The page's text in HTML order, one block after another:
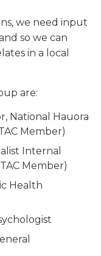
we need input
so we can
in a local
are:
National Hauora
Member)
Internal
Member)
Health